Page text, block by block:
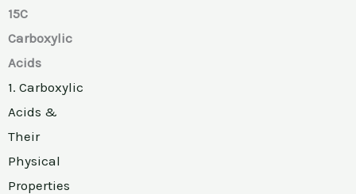
15C
Carboxylic
Acids
1. Carboxylic
Acids &
Their
Physical
Properties